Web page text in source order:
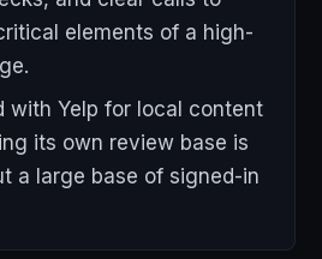
elements of a high-
with Yelp for local content
its own review base is
a large base of signed-in